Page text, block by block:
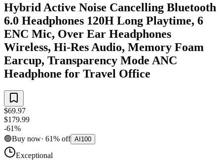
Hybrid Active Noise Cancelling Bluetooth
6.0 Headphones 120H Long Playtime, 6
ENC Mic, Over Ear Headphones
Wireless, Hi-Res Audio, Memory Foam
Earcup, Transparency Mode ANC
Headphone for Travel Office
$69.97
$179.99
-61%
🟢Buy now· 61% off AI 100
Exceptional